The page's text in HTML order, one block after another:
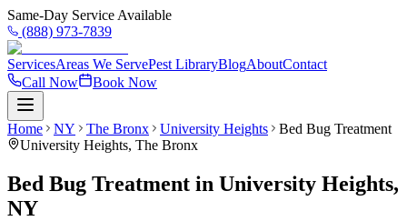
Same-Day Service Available
(888) 973-7839
ServicesAreas We ServePest LibraryBlogAboutContact
Call Now
Book Now
Home NY The Bronx University Heights
Bed Bug Treatment
University Heights, The Bronx
Bed Bug Treatment in University Heights,
NY